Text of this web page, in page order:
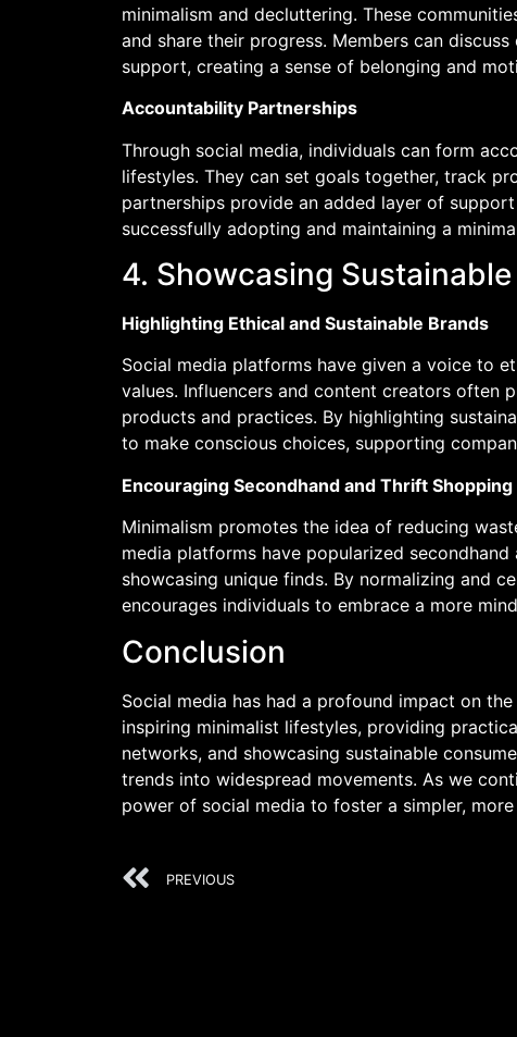
minimalism and decluttering. These
and share their progress. Members can
support, creating a sense of belonging and
Accountability Partnerships
Through social media, individuals can form
lifestyles. They can set goals together, track
partnerships provide an added layer of
successfully adopting and maintaining a
4. Showcasing
Highlighting Ethical and Sustainable Brands
Social media platforms have given a voice to
values. Influencers and content creators often
products and practices. By highlighting
to make conscious choices, supporting
Encouraging Secondhand and Thrift Shopping
Minimalism promotes the idea of reducing
media platforms have popularized
showcasing unique finds. By normalizing and
encourages individuals to embrace a more
Conclusion
Social media has had a profound impact on
inspiring minimalist lifestyles, providing
networks, and showcasing sustainable
trends into widespread movements. As we
power of social media to foster a simpler,
PREVIOUS